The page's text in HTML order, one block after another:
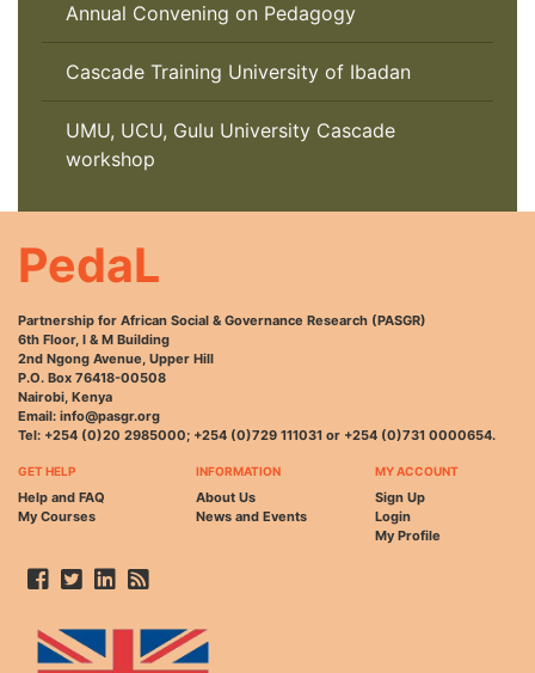
Annual Convening on Pedagogy
Cascade Training University of Ibadan
UMU, UCU, Gulu University Cascade
workshop
PedaL
Partnership for African Social & Governance Research (PASGR)
6th Floor, I & M Building
2nd Ngong Avenue, Upper Hill
P.O. Box 76418-00508
Nairobi, Kenya
Email: info@pasgr.org
Tel: +254 (0)20 2985000; +254 (0)729 111031 or +254 (0)731 0000654.
GET HELP
Help and FAQ
My Courses
INFORMATION
About Us
News and Events
MY ACCOUNT
Sign Up
Login
My Profile